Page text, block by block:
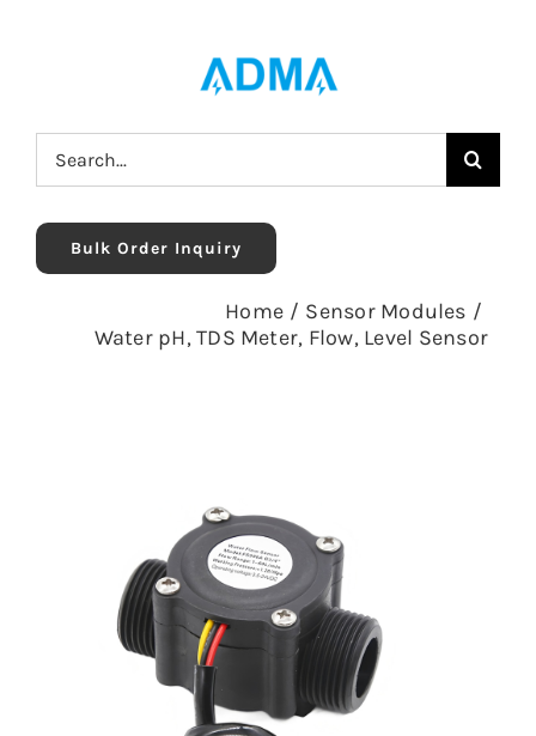
Search
for:
Bulk Order Inquiry
Home / Sensor Modules /
Water pH, TDS Meter, Flow, Level Sensor